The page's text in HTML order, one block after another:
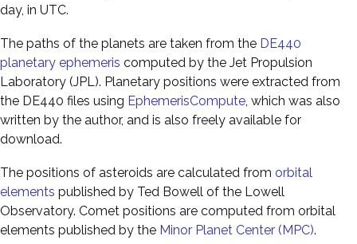
day, in UTC.
The paths of the planets are taken from the DE440
planetary ephemeris computed by the Jet Propulsion
Laboratory (JPL). Planetary positions were extracted from
the DE440 files using EphemerisCompute, which was also
written by the author, and is also freely available for
download.
The positions of asteroids are calculated from orbital
elements published by Ted Bowell of the Lowell
Observatory. Comet positions are computed from orbital
elements published by the Minor Planet Center (MPC).